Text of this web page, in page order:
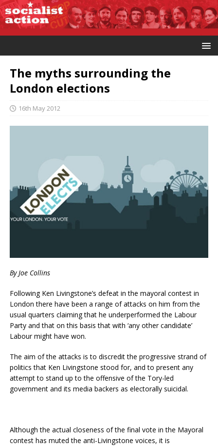
The myths surrounding the
London elections
16th May 2012
By Joe Collins
Following Ken Livingstone’s defeat in the mayoral contest in
London there have been a range of attacks on him from the
usual quarters claiming that he underperformed the Labour
Party and that on this basis that with ‘any other candidate’
Labour might have won.
The aim of the attacks is to discredit the progressive strand of
politics that Ken Livingstone stood for, and to present any
attempt to stand up to the offensive of the Tory-led
government and its media backers as electorally suicidal.
Although the actual closeness of the final vote in the Mayoral
contest has muted the anti-Livingstone voices, it is